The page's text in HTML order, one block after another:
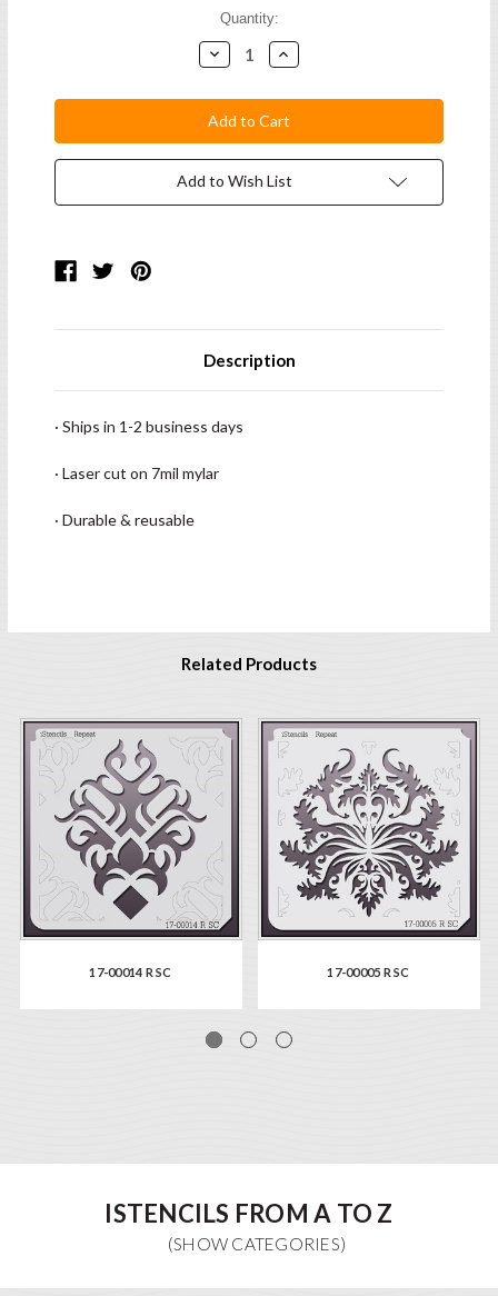
Quantity:
Decrease
Quantity:
Increase
Quantity:
Add to Wish List
Description
· Ships in 1-2 business days
· Laser cut on 7mil mylar
· Durable & reusable
Related Products
17-00014 R SC 17-00005 R SC
ISTENCILS FROM A TO Z